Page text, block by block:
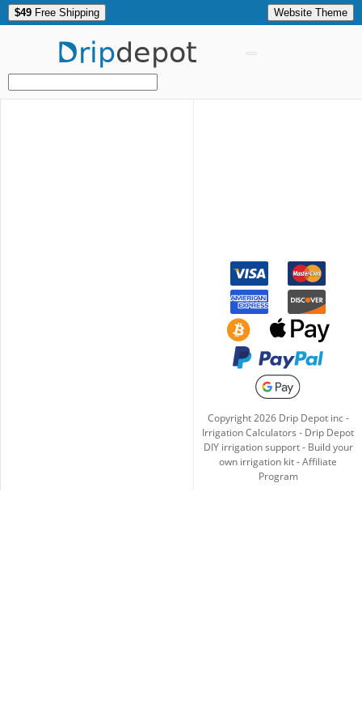
$49 Free Shipping Website Theme
Dripdepot
Copyright2026Drip Depot inc -
Irrigation Calculators - Drip Depot
DIY irrigation support- Build your
own irrigation kit-Affiliate
Program